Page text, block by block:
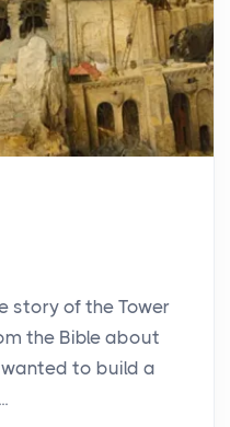
story of the Tower
the Bible about
to build a